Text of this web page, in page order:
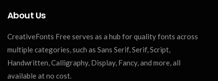
About Us
CreativeFonts Free serves as a hub for quality fonts across
multiple categories, such as Sans Serif, Serif, Script,
Handwritten, Calligraphy, Display, Fancy, and more, all
available at no cost.